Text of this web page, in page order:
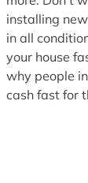
installing
in all
your house
why people
cash fast for